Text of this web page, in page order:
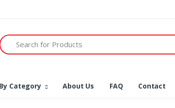
Search
Category About Us FAQ Contact